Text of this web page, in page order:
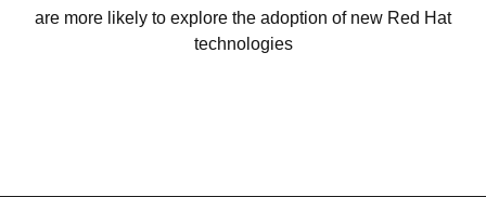
are more likely to explore the adoption of new Red Hat
technologies